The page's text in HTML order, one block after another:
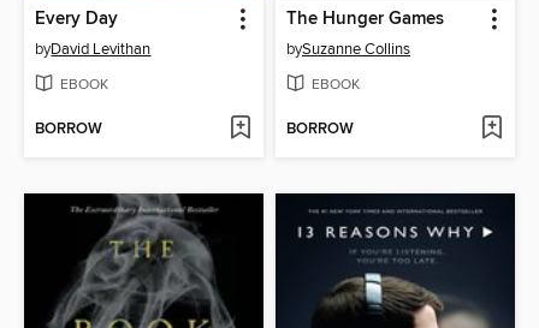
Every Day
byDavid Levithan
EBOOK
BORROW
The Hunger Games
bySuzanne Collins
EBOOK
BORROW